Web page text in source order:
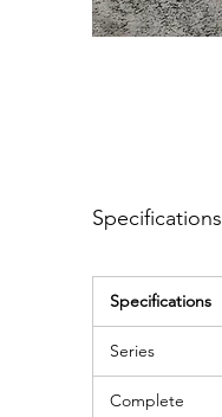
Specifications
Specifications
Series
Complete